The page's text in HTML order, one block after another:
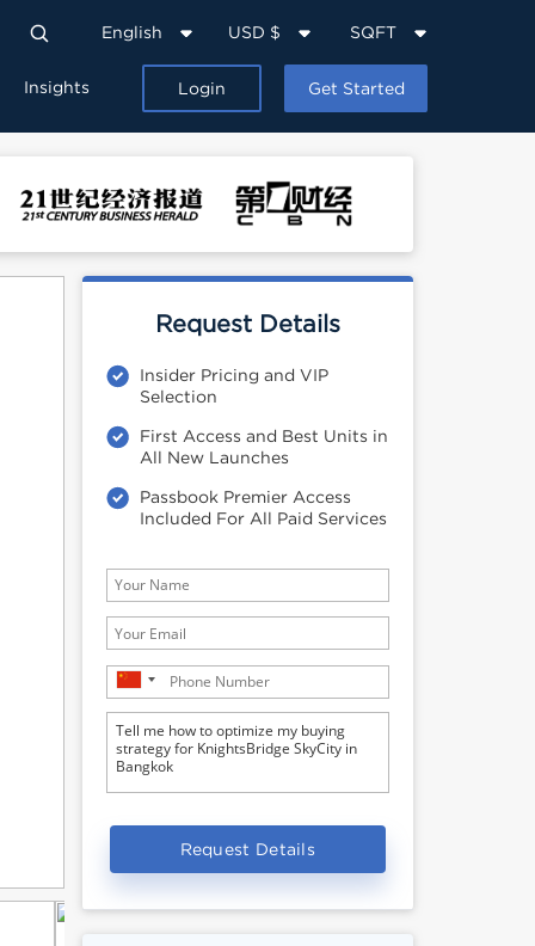
English USD $ SQFT
Insights Login Get Started
Request Details
Insider Pricing and VIP
Selection
First Access and Best Units in
All New Launches
Passbook Premier Access
Included For All Paid Services
Request Details